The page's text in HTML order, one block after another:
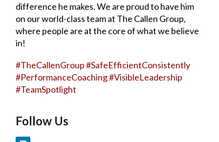
difference he makes. We are proud to have him
on our world-class team at The Callen Group,
where people are at the core of what we believe
in!
#TheCallenGroup #SafeEfficientConsistently
#PerformanceCoaching#VisibleLeadership
#TeamSpotlight
Follow Us